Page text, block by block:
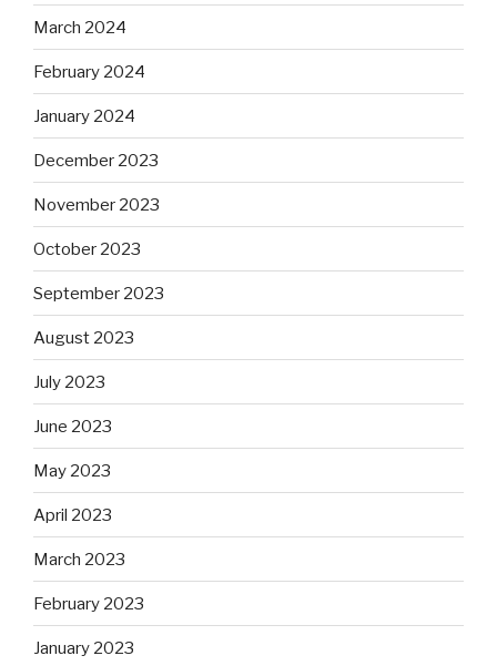
March 2024
February 2024
January 2024
December 2023
November 2023
October 2023
September 2023
August 2023
July 2023
June 2023
May 2023
April 2023
March 2023
February 2023
January 2023